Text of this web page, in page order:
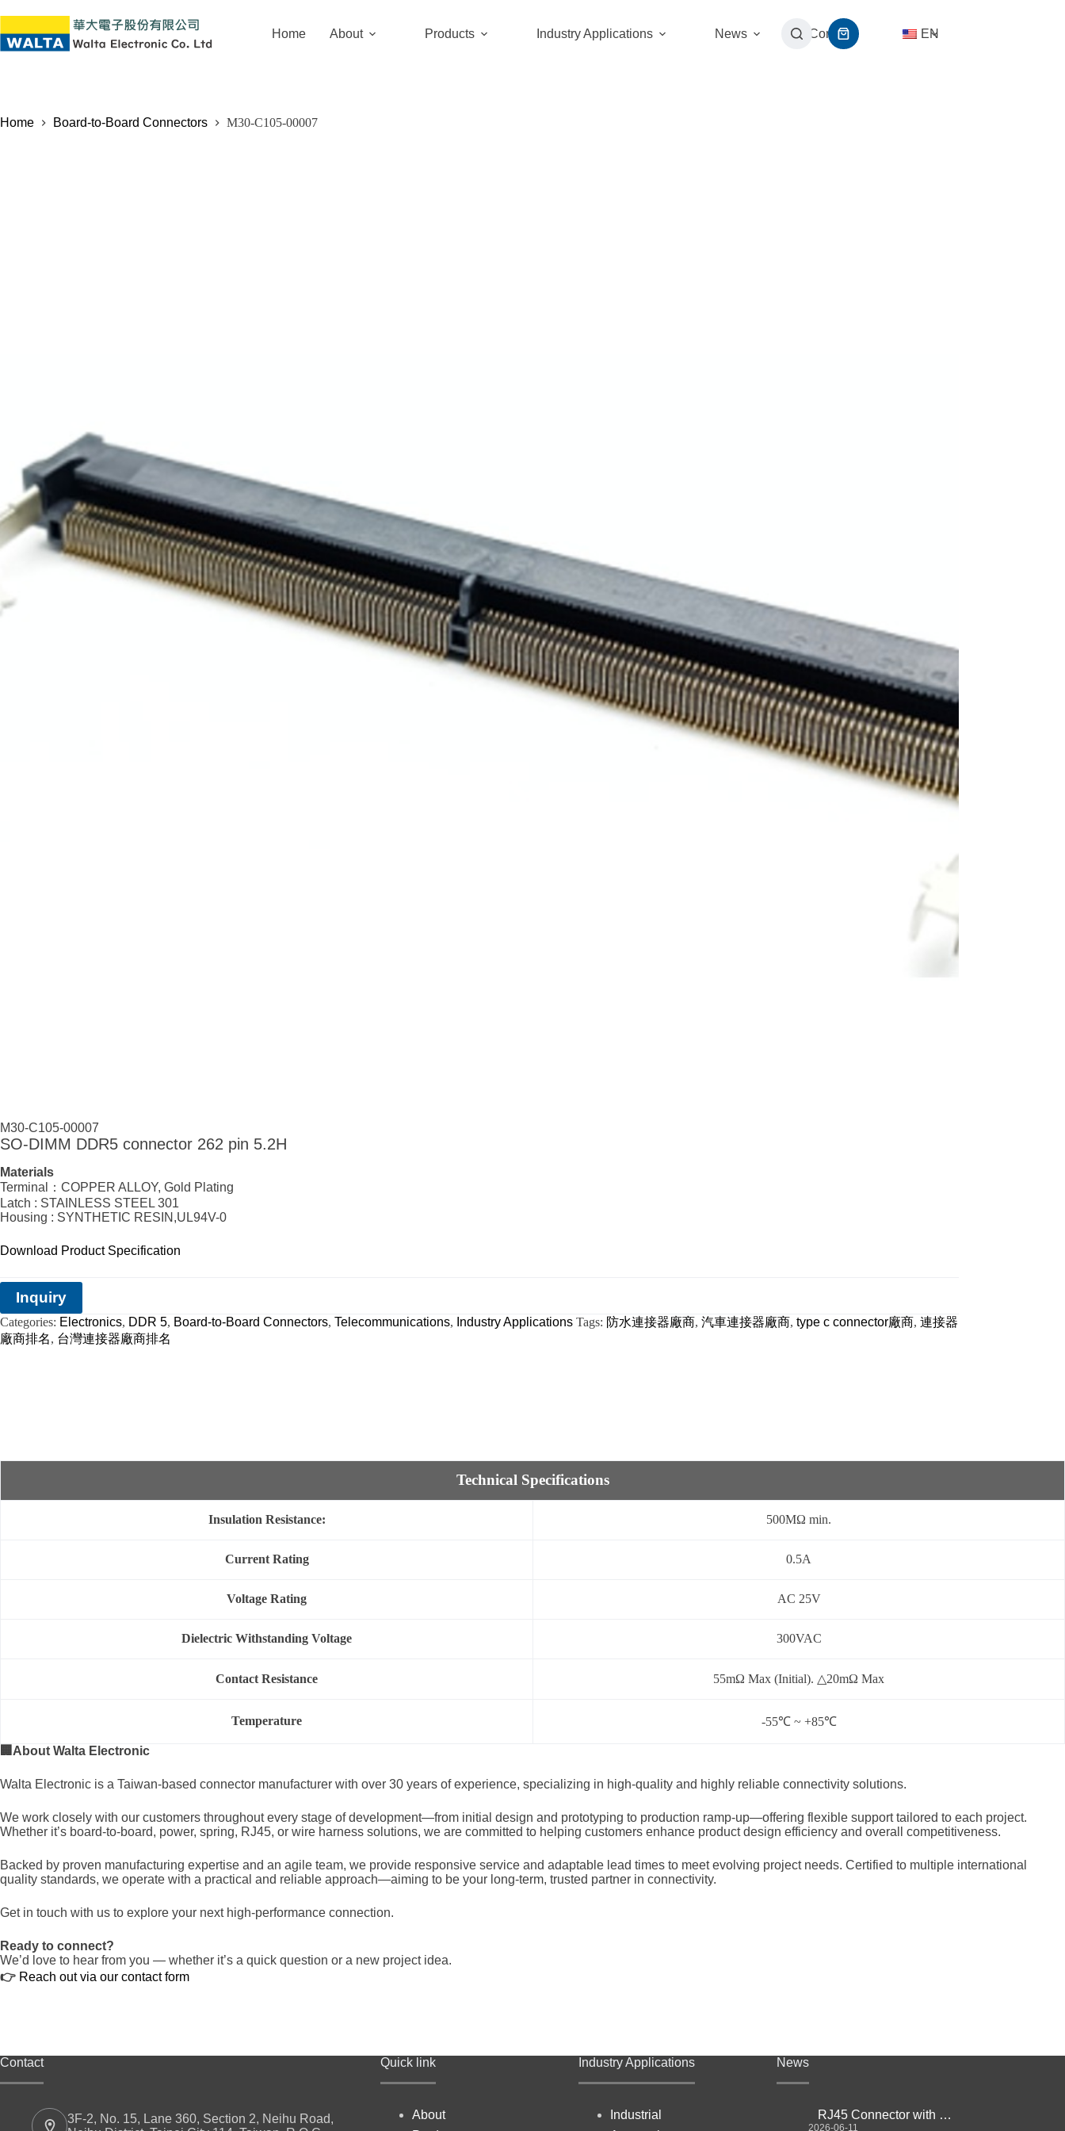
Home About Products Industry Applications News Contact EN
Home Board-to-Board Connectors M30-C105-00007
M30-C105-00007
SO-DIMM DDR5 connector 262 pin 5.2H
Materials
Terminal：COPPER ALLOY, Gold Plating
Latch : STAINLESS STEEL 301
Housing : SYNTHETIC RESIN,UL94V-0
Download Product Specification
Inquiry
Categories: Electronics, DDR 5, Board-to-Board Connectors, Telecommunications, Industry Applications Tags: 防水連接器廠商, 汽車連接器廠商, type c connector廠商, 連接器
廠商排名, 台灣連接器廠商排名
Technical Specifications
Insulation Resistance: 500MΩ min.
Current Rating 0.5A
Voltage Rating AC 25V
Dielectric Withstanding Voltage 300VAC
Contact Resistance 55mΩ Max (Initial). △20mΩ Max
Temperature -55℃ ~ +85℃
About Walta Electronic
Walta Electronic is a Taiwan-based connector manufacturer with over 30 years of experience, specializing in high-quality and highly reliable connectivity solutions.
We work closely with our customers throughout every stage of development—from initial design and prototyping to production ramp-up—offering flexible support tailored to each project.
Whether it’s board-to-board, power, spring, RJ45, or wire harness solutions, we are committed to helping customers enhance product design efficiency and overall competitiveness.
Backed by proven manufacturing expertise and an agile team, we provide responsive service and adaptable lead times to meet evolving project needs. Certified to multiple international
quality standards, we operate with a practical and reliable approach—aiming to be your long-term, trusted partner in connectivity.
Get in touch with us to explore your next high-performance connection.
Ready to connect?
We’d love to hear from you — whether it’s a quick question or a new project idea.
👉 Reach out via our contact form
Contact
3F-2, No. 15, Lane 360, Section 2, Neihu Road,
Quick link
About
Industry Applications
Industrial
News
RJ45 Connector with Magnetics Guide
2026-06-11